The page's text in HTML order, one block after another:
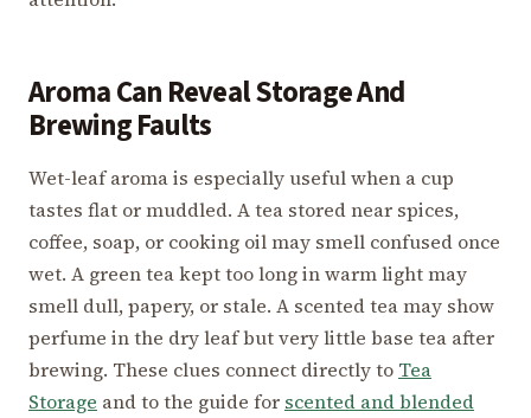
Aroma Can Reveal Storage And
Brewing Faults
Wet-leaf aroma is especially useful when a cup
tastes flat or muddled. A tea stored near spices,
coffee, soap, or cooking oil may smell confused once
wet. A green tea kept too long in warm light may
smell dull, papery, or stale. A scented tea may show
perfume in the dry leaf but very little base tea after
brewing. These clues connect directly to Tea
Storage and to the guide for scented and blended